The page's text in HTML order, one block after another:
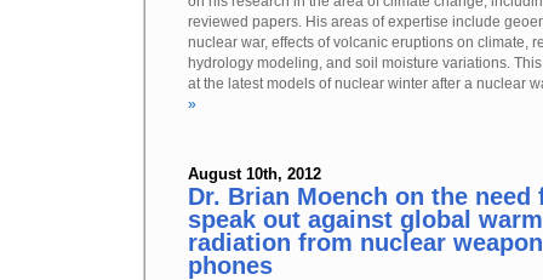
reviewed papers. His areas of expertise include
nuclear war, effects of volcanic eruptions on climate,
hydrology modeling, and soil moisture variations.
at the latest models of nuclear winter after a nuclear
»
August 10th, 2012
Dr. Brian Moench on the
speak out against global
radiation from nuclear
phones